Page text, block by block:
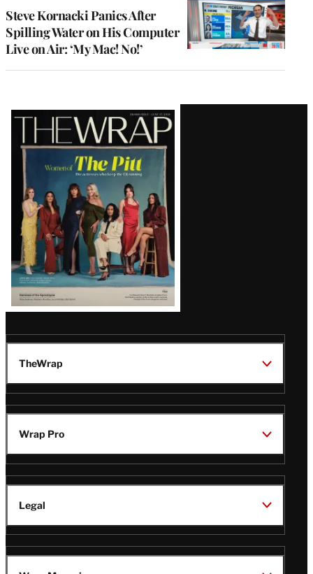
Steve Kornacki Panics After
Spilling Water on His Computer
Live on Air: ‘My Mac! No!’
Latest
Magazine
Issue
TheWrap
Wrap Pro
Legal